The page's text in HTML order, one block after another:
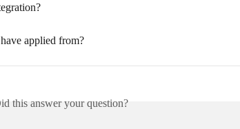
applied from?
this answer your question?